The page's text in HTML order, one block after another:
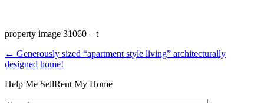
property image 31060 – t
← Generously sized “apartment style living” architecturally
designed home!
Help Me SellRent My Home